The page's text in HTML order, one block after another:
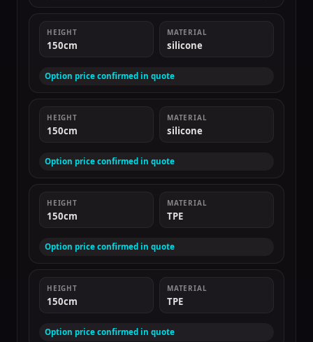
HEIGHT
150cm
MATERIAL
silicone
Option price confirmed in quote
HEIGHT
150cm
MATERIAL
silicone
Option price confirmed in quote
HEIGHT
150cm
MATERIAL
TPE
Option price confirmed in quote
HEIGHT
150cm
MATERIAL
TPE
Option price confirmed in quote